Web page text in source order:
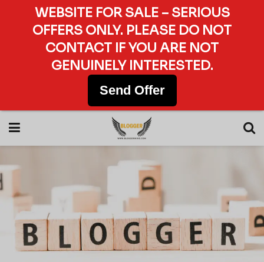
WEBSITE FOR SALE – SERIOUS
OFFERS ONLY. PLEASE DO NOT
CONTACT IF YOU ARE NOT
GENUINELY INTERESTED.
Send Offer